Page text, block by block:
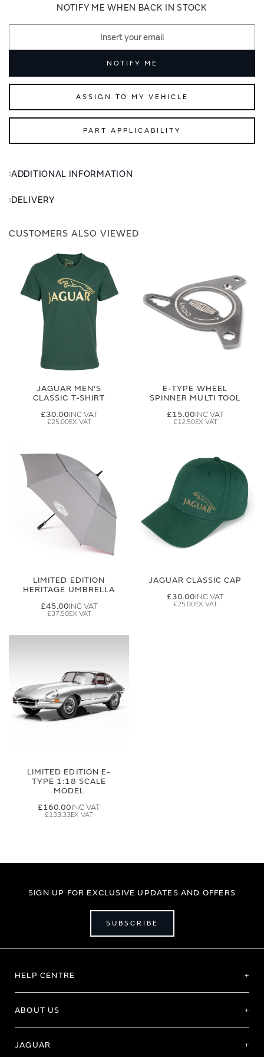
NOTIFY ME WHEN BACK IN STOCK
NOTIFY ME
ASSIGN TO MY VEHICLE
PART APPLICABILITY
ADDITIONAL INFORMATION
DELIVERY
CUSTOMERS ALSO VIEWED
JAGUAR MEN'S
CLASSIC T-SHIRT
£30.00
£25.00
E-TYPE WHEEL
SPINNER MULTI TOOL
£15.00
£12.50
LIMITED EDITION
HERITAGE UMBRELLA
£45.00
£37.50
JAGUAR CLASSIC CAP
£30.00
£25.00
LIMITED EDITION E-
TYPE 1:18 SCALE
MODEL
£160.00
£133.33
SIGN UP FOR EXCLUSIVE UPDATES AND OFFERS
SUBSCRIBE
HELP CENTRE
ABOUT US
JAGUAR